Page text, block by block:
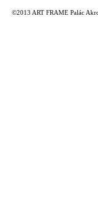
©2013 ART FRAME Palác